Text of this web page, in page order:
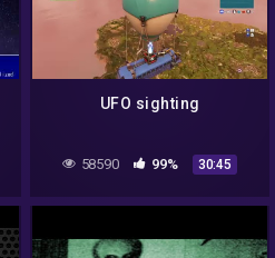
UFO sighting
58590 99% 30:45